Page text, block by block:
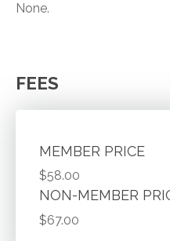
None.
FEES
MEMBER PRICE
$58.00
NON-MEMBER
$67.00